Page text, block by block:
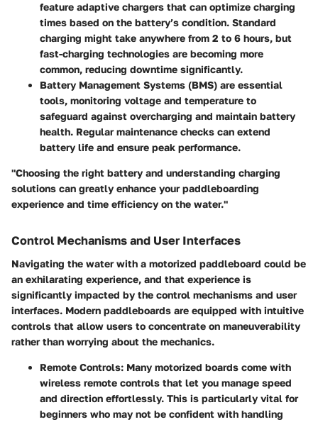
feature adaptive chargers that can optimize charging
times based on the battery’s condition. Standard
charging might take anywhere from 2 to 6 hours, but
fast-charging technologies are becoming more
common, reducing downtime significantly.
Battery Management Systems (BMS) are essential
tools, monitoring voltage and temperature to
safeguard against overcharging and maintain battery
health. Regular maintenance checks can extend
battery life and ensure peak performance.
"Choosing the right battery and understanding charging
solutions can greatly enhance your paddleboarding
experience and time efficiency on the water."
Control Mechanisms and User Interfaces
Navigating the water with a motorized paddleboard could be
an exhilarating experience, and that experience is
significantly impacted by the control mechanisms and user
interfaces. Modern paddleboards are equipped with intuitive
controls that allow users to concentrate on maneuverability
rather than worrying about the mechanics.
Remote Controls: Many motorized boards come with
wireless remote controls that let you manage speed
and direction effortlessly. This is particularly vital for
beginners who may not be confident with handling